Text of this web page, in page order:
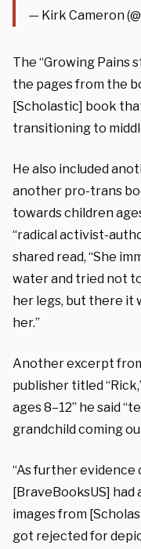
— Kirk Cameron
The “Growing Pains
the pages from the
[Scholastic] book
transitioning to
He also included
another pro-trans
towards children
“radical activist-
shared read, “She
water and tried not
her legs, but there it
her.”
Another excerpt
publisher titled
ages 8–12” he said
grandchild coming
“As further evidence
[BraveBooksUS] had
images from
got rejected for